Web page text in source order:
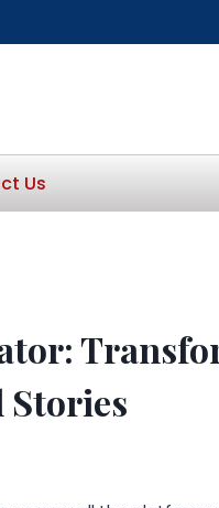
Us